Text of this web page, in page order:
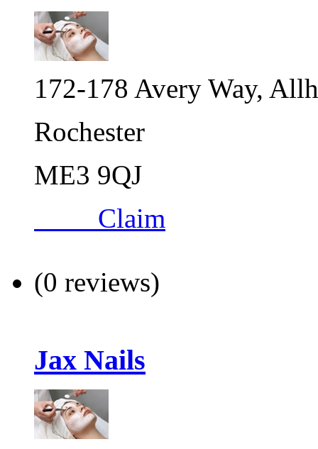
172-178 Avery Way,
Rochester
ME3 9QJ
Claim
(0 reviews)
Jax Nails